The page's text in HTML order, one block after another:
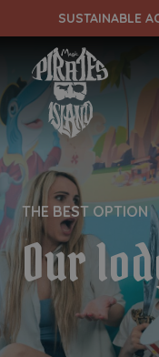
SUSTAINABLE
THE BEST OPTION
Our
ENTRADA